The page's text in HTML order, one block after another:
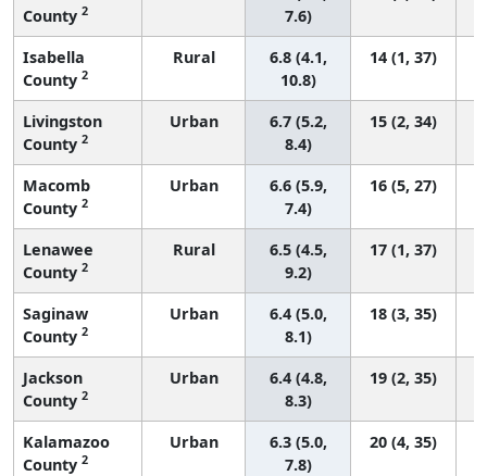
County 2
7.6)
Isabella
County 2
Rural
6.8 (4.1,
10.8)
14 (1, 37)
Livingston
County 2
Urban
6.7 (5.2,
8.4)
15 (2, 34)
Macomb
County 2
Urban
6.6 (5.9,
7.4)
16 (5, 27)
Lenawee
County 2
Rural
6.5 (4.5,
9.2)
17 (1, 37)
Saginaw
County 2
Urban
6.4 (5.0,
8.1)
18 (3, 35)
Jackson
County 2
Urban
6.4 (4.8,
8.3)
19 (2, 35)
Kalamazoo
County 2
Urban
6.3 (5.0,
7.8)
20 (4, 35)